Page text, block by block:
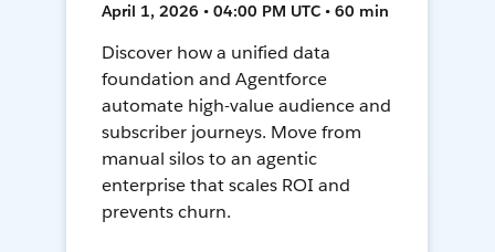
April 1, 2026 • 04:00 PM UTC • 60 min
Discover how a unified data
foundation and Agentforce
automate high-value audience and
subscriber journeys. Move from
manual silos to an agentic
enterprise that scales ROI and
prevents churn.